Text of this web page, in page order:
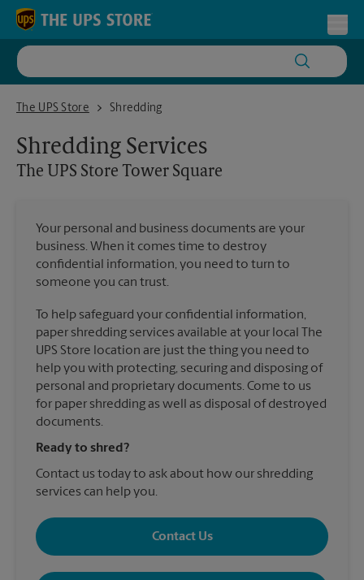
Skip to content
Return to Nav
The UPS Store
The UPS Store Tower Square
Shredding
Shredding Services
The UPS Store Tower Square
Your personal and business documents are your
business. When it comes time to destroy
confidential information, you need to turn to
someone you can trust.
To help safeguard your confidential information,
paper shredding services available at your local The
UPS Store location are just the thing you need to
help you with protecting, securing and disposing of
personal and proprietary documents. Come to us
for paper shredding as well as disposal of destroyed
documents.
Ready to shred?
Contact us today to ask about how our shredding
services can help you.
Contact Us